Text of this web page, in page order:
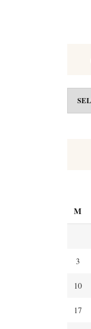
Odds
&
M
3
10
17